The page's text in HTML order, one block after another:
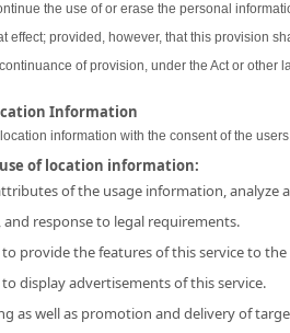
the use of or erase the personal
effect; provided, however, that this provision
of provision, under the Act or other
Information
information with the consent of the
use of location information:
of the usage information,
and response to legal requirements.
provide the features of this service to the
display advertisements of this service.
as well as promotion and delivery of